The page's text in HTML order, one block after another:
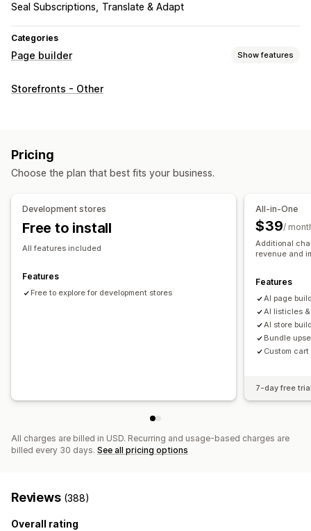
Seal Subscriptions
Translate & Adapt
Categories
Page builder Show features
Page types
Custom pages
Editor tool
Elements
Import and export
Save pages
Draft pages
Global sections
Translation
Insights and tips
Reporting
Storefronts - Other
Pricing
Choose the plan that best fits your business.
Development stores
Free to install
All features included
Features
Free to explore for development stores
All-in-One
$39/
Additional
revenue and
Features
Al page
Al listicles
AI store
Bundle
Custom
7-day free
All charges are billed in USD. Recurring and usage-based charges are
billed every 30 days. See all pricing options
Reviews (388)
Overall rating